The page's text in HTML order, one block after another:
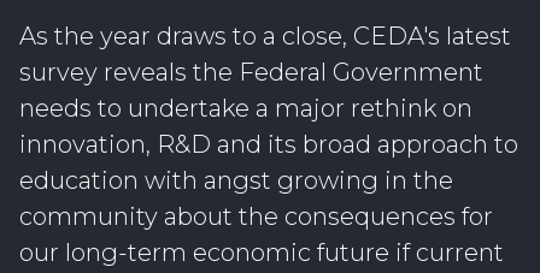
As the year draws to a close, CEDA's latest
survey reveals the Federal Government
needs to undertake a major rethink on
innovation, R&D and its broad approach to
education with angst growing in the
community about the consequences for
our long-term economic future if current